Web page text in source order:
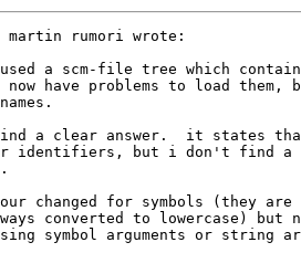
martin rumori wrote:
a scm-file tree which
have problems to load them,
a clear answer.  it states
identifiers, but i don't find a
changed for symbols (they are
converted to lowercase) but
symbol arguments or string